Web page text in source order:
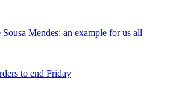
Mendes: an example for us all
to end Friday